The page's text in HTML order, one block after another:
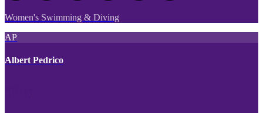
Women's Swimming & Diving
AP
Albert Pedrico